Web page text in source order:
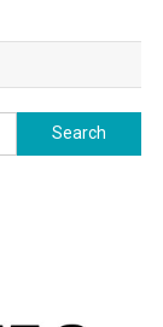
Search
for: